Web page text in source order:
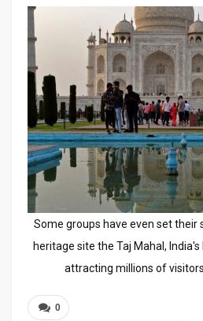
Some groups have even set their
heritage site the Taj Mahal,
attracting millions of
0